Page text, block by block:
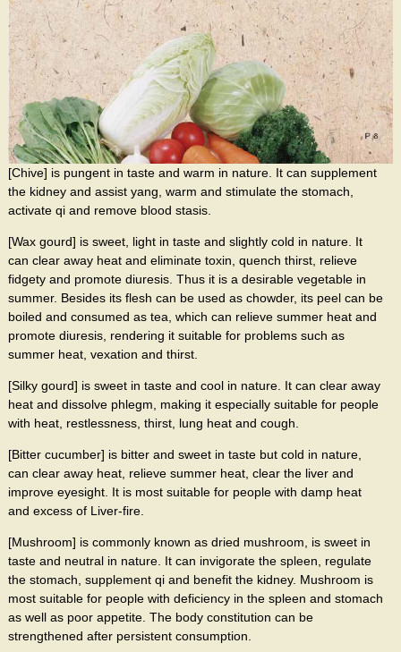
[Chive] is pungent in taste and warm in nature. It can supplement
the kidney and assist yang, warm and stimulate the stomach,
activate qi and remove blood stasis.
[Wax gourd] is sweet, light in taste and slightly cold in nature. It
can clear away heat and eliminate toxin, quench thirst, relieve
fidgety and promote diuresis. Thus it is a desirable vegetable in
summer. Besides its flesh can be used as chowder, its peel can be
boiled and consumed as tea, which can relieve summer heat and
promote diuresis, rendering it suitable for problems such as
summer heat, vexation and thirst.
[Silky gourd] is sweet in taste and cool in nature. It can clear away
heat and dissolve phlegm, making it especially suitable for people
with heat, restlessness, thirst, lung heat and cough.
[Bitter cucumber] is bitter and sweet in taste but cold in nature,
can clear away heat, relieve summer heat, clear the liver and
improve eyesight. It is most suitable for people with damp heat
and excess of Liver-fire.
[Mushroom] is commonly known as dried mushroom, is sweet in
taste and neutral in nature. It can invigorate the spleen, regulate
the stomach, supplement qi and benefit the kidney. Mushroom is
most suitable for people with deficiency in the spleen and stomach
as well as poor appetite. The body constitution can be
strengthened after persistent consumption.